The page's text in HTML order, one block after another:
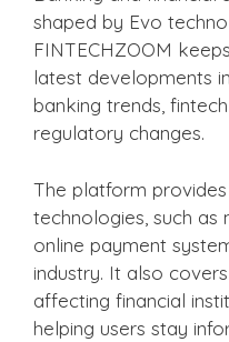
shaped by Evo
FINTECHZOOM
latest developments
banking trends,
regulatory changes.
The platform
technologies, such as
online payment
industry. It also
affecting financial
helping users stay